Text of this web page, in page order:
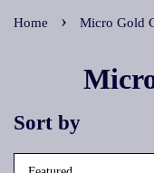
Home › Micro Gold
Sort by